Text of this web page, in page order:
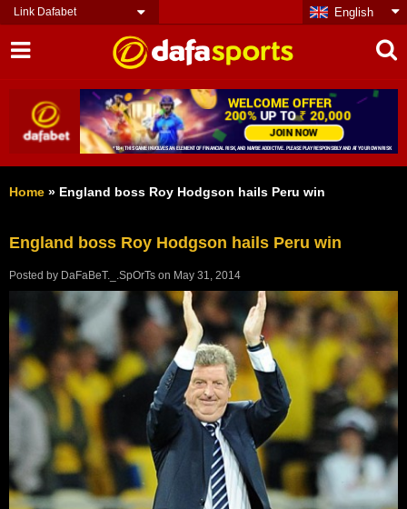
Link Dafabet English
Home » England boss Roy Hodgson hails Peru win
England boss Roy Hodgson hails Peru win
Posted by DaFaBeT._.SpOrTs on May 31, 2014